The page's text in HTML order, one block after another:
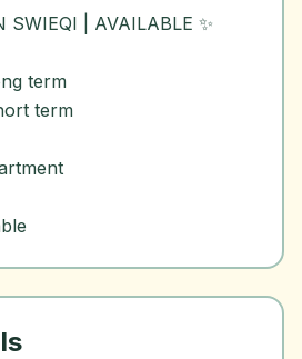
SWIEQI | AVAILABLE ✨
term
term